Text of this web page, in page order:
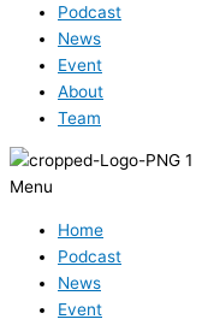
Podcast
News
Event
About
Team
Menu
Home
Podcast
News
Event